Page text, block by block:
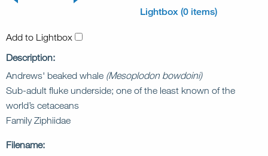
Lightbox (0 items)
Add to Lightbox
Description:
Andrews' beaked whale (Mesoplodon bowdoini)
Sub-adult fluke underside; one of the least known of the
world’s cetaceans
Family Ziphiidae
Filename: